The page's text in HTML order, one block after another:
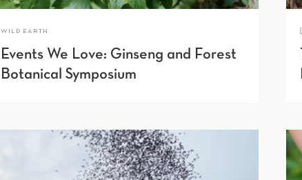
WILD EARTH
Events We Love: Ginseng and Forest
Botanical Symposium